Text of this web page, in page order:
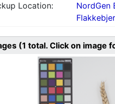
Location:
NordGen
(1 total. Click on image